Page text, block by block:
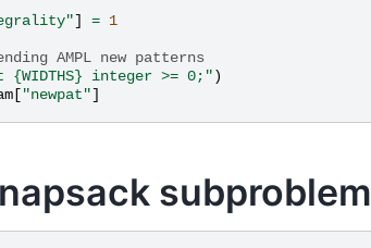
] = 1
AMPL new patterns
{WIDTHS} integer >= 0;")
["newpat"]
subproblem